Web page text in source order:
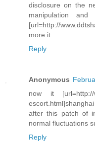
disclosure on the
manipulation
[url=http://
more it
Reply
Anonymous
now it [url=http://
after this patch of
normal fluctuations
Reply